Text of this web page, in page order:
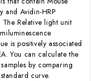
and Avidin-HRP
Relative light unit
is positively associated
You can calculate the
by comparing
curve.